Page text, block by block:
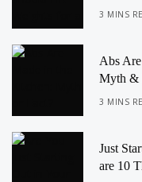
3 MINS
Abs
Myth &
3 MINS
Just
are 10